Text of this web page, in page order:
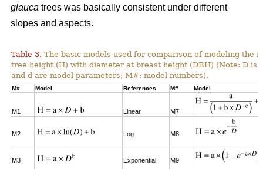
glauca trees was basically consistent under different
slopes and aspects.
Table 3. The basic models used for comparison of modeling the
tree height (H) with diameter at breast height (DBH) (Note: D is
and d are model parameters; M#: model numbers).
M# Model References M# Model
M1 Linear M7
M2 Log M8
M3 Exponential M9